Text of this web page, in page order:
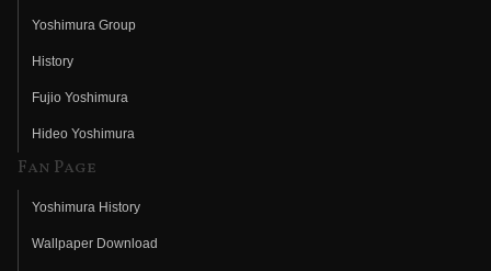
Yoshimura Group
History
Fujio Yoshimura
Hideo Yoshimura
Fan Page
Yoshimura History
Wallpaper Download